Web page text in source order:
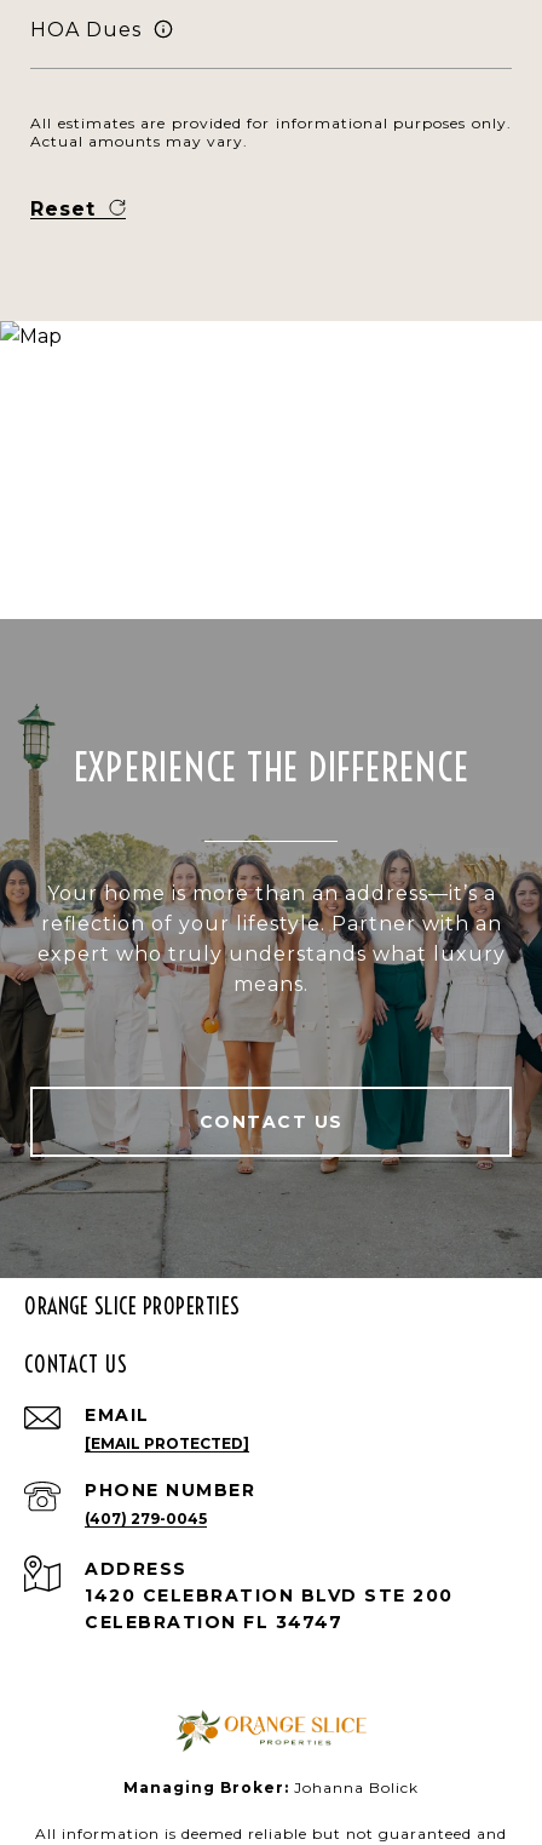
HOA Dues
All estimates are provided for informational purposes only.
Actual amounts may vary.
Reset
EXPERIENCE THE DIFFERENCE
Your home is more than an address—it’s a
reflection of your lifestyle. Partner with an
expert who truly understands what luxury
means.
CONTACT US
ORANGE SLICE PROPERTIES
CONTACT US
EMAIL
[EMAIL PROTECTED]
PHONE NUMBER
(407) 279-0045
ADDRESS
1420 CELEBRATION BLVD STE 200
CELEBRATION FL 34747
Managing Broker: Johanna Bolick
All information is deemed reliable but not guaranteed and